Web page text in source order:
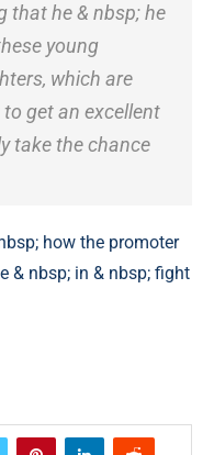
that he & nbsp; he
young
which are
get an excellent
take the chance
how the promoter
& nbsp; in & nbsp; fight